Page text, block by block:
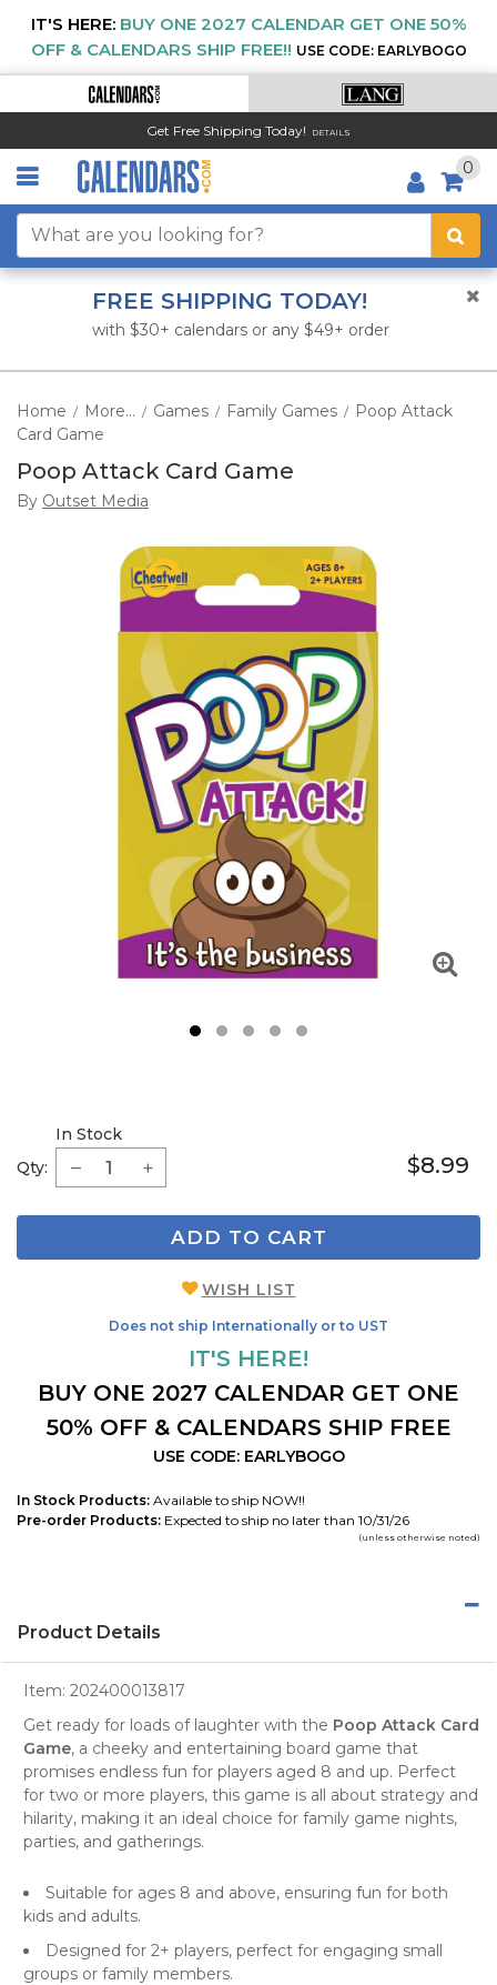
IT'S HERE: BUY ONE 2027 CALENDAR GET ONE 50%
OFF & CALENDARS SHIP FREE!! USE CODE: EARLYBOGO
Get Free Shipping Today! DETAILS
0
FREE SHIPPING TODAY!
with $30+ calendars or any $49+ order
Home / More... / Games / Family Games / Poop Attack
Card Game
Poop Attack Card Game
By Outset Media
Qty:
In Stock
$8.99
ADD TO CART
WISH LIST
Does not ship Internationally or to UST
IT'S HERE!
BUY ONE 2027 CALENDAR GET ONE
50% OFF & CALENDARS SHIP FREE
USE CODE: EARLYBOGO
In Stock Products: Available to ship NOW!!
Pre-order Products: Expected to ship no later than 10/31/26
(unless otherwise noted)
Product Details
Item: 202400013817
Get ready for loads of laughter with the Poop Attack Card
Game, a cheeky and entertaining board game that
promises endless fun for players aged 8 and up. Perfect
for two or more players, this game is all about strategy and
hilarity, making it an ideal choice for family game nights,
parties, and gatherings.
Suitable for ages 8 and above, ensuring fun for both
kids and adults.
Designed for 2+ players, perfect for engaging small
groups or family members.